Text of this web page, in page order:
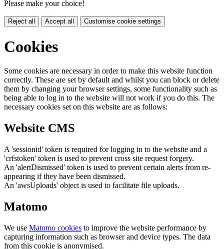
Please make your choice!
Reject all Accept all Customise cookie settings
Cookies
Some cookies are necessary in order to make this website function
correctly. These are set by default and whilst you can block or delete
them by changing your browser settings, some functionality such as
being able to log in to the website will not work if you do this. The
necessary cookies set on this website are as follows:
Website CMS
A 'sessionid' token is required for logging in to the website and a
'crfstoken' token is used to prevent cross site request forgery.
An 'alertDismissed' token is used to prevent certain alerts from re-
appearing if they have been dismissed.
An 'awsUploads' object is used to facilitate file uploads.
Matomo
We use Matomo cookies to improve the website performance by
capturing information such as browser and device types. The data
from this cookie is anonymised.